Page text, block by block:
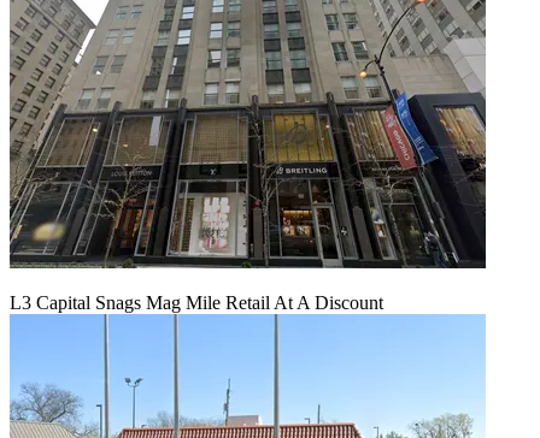
L3 Capital Snags Mag Mile Retail At A Discount